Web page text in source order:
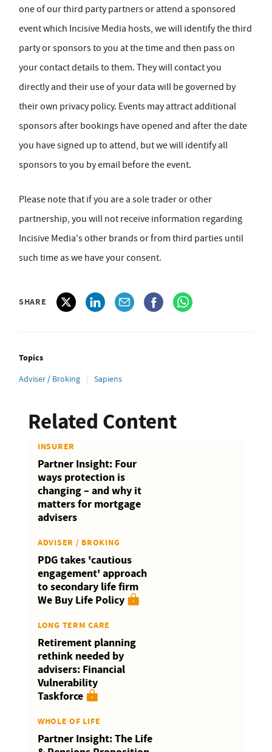
one of our third party partners or attend a sponsored
event which Incisive Media hosts, we will identify the third
party or sponsors to you at the time and then pass on
your contact details to them. They will contact you
directly and their use of your data will be governed by
their own privacy policy. Events may attract additional
sponsors after bookings have opened and after the date
you have signed up to attend, but we will identify all
sponsors to you by email before the event.
Please note that if you are a sole trader or other
partnership, you will not receive information regarding
Incisive Media's other brands or from third parties until
such time as we have your consent.
SHARE
Topics
Adviser / Broking Sapiens
Related Content
INSURER
Partner Insight: Four
ways protection is
changing – and why it
matters for mortgage
advisers
ADVISER / BROKING
PDG takes 'cautious
engagement' approach
to secondary life firm
We Buy Life Policy
LONG TERM CARE
Retirement planning
rethink needed by
advisers: Financial
Vulnerability
Taskforce
WHOLE OF LIFE
Partner Insight: The Life